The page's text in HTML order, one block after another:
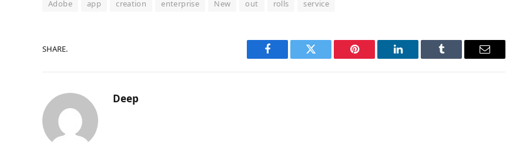
Adobe app creation enterprise New out rolls service
SHARE.
Facebook Twitter Pinterest LinkedIn Tumblr Email
Deep